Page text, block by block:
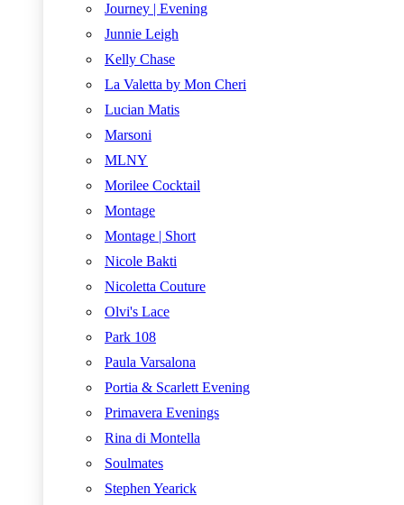
Journey | Evening
Junnie Leigh
Kelly Chase
La Valetta by Mon Cheri
Lucian Matis
Marsoni
MLNY
Morilee Cocktail
Montage
Montage | Short
Nicole Bakti
Nicoletta Couture
Olvi's Lace
Park 108
Paula Varsalona
Portia & Scarlett Evening
Primavera Evenings
Rina di Montella
Soulmates
Stephen Yearick